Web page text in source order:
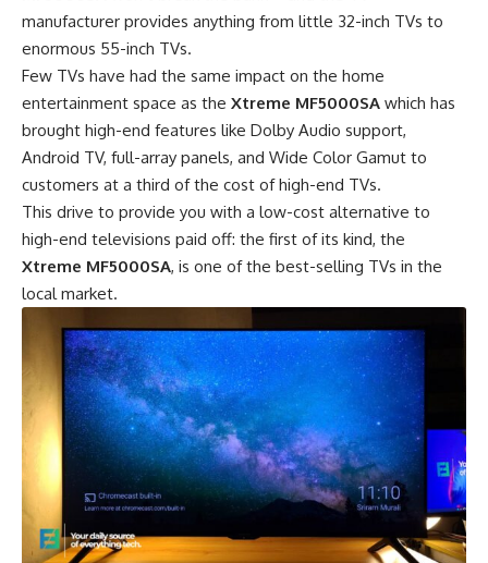
manufacturer provides anything from little 32-inch TVs to
enormous 55-inch TVs.
Few TVs have had the same impact on the home
entertainment space as the Xtreme MF5000SA which has
brought high-end features like Dolby Audio support,
Android TV, full-array panels, and Wide Color Gamut to
customers at a third of the cost of high-end TVs.
This drive to provide you with a low-cost alternative to
high-end televisions paid off: the first of its kind, the
Xtreme MF5000SA, is one of the best-selling TVs in the
local market.